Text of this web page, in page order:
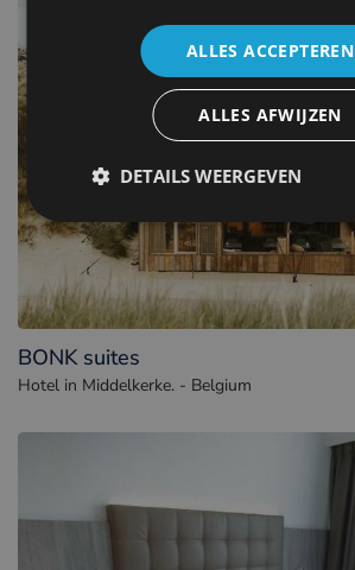
BONK suites
Hotel in Middelkerke. - Belgium
ALLES ACCEPTEREN
ALLES AFWIJZEN
DETAILS WEERGEVEN